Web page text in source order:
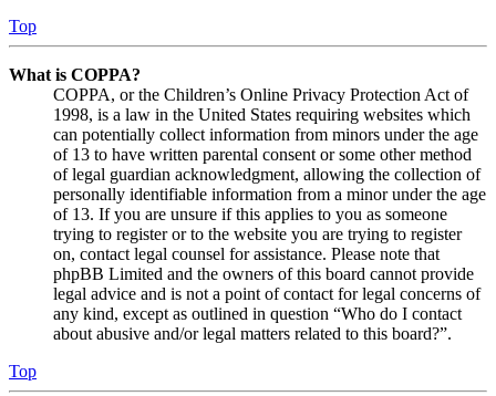
Top
What is COPPA?
COPPA, or the Children’s Online Privacy Protection Act of
1998, is a law in the United States requiring websites which
can potentially collect information from minors under the age
of 13 to have written parental consent or some other method
of legal guardian acknowledgment, allowing the collection of
personally identifiable information from a minor under the age
of 13. If you are unsure if this applies to you as someone
trying to register or to the website you are trying to register
on, contact legal counsel for assistance. Please note that
phpBB Limited and the owners of this board cannot provide
legal advice and is not a point of contact for legal concerns of
any kind, except as outlined in question “Who do I contact
about abusive and/or legal matters related to this board?”.
Top